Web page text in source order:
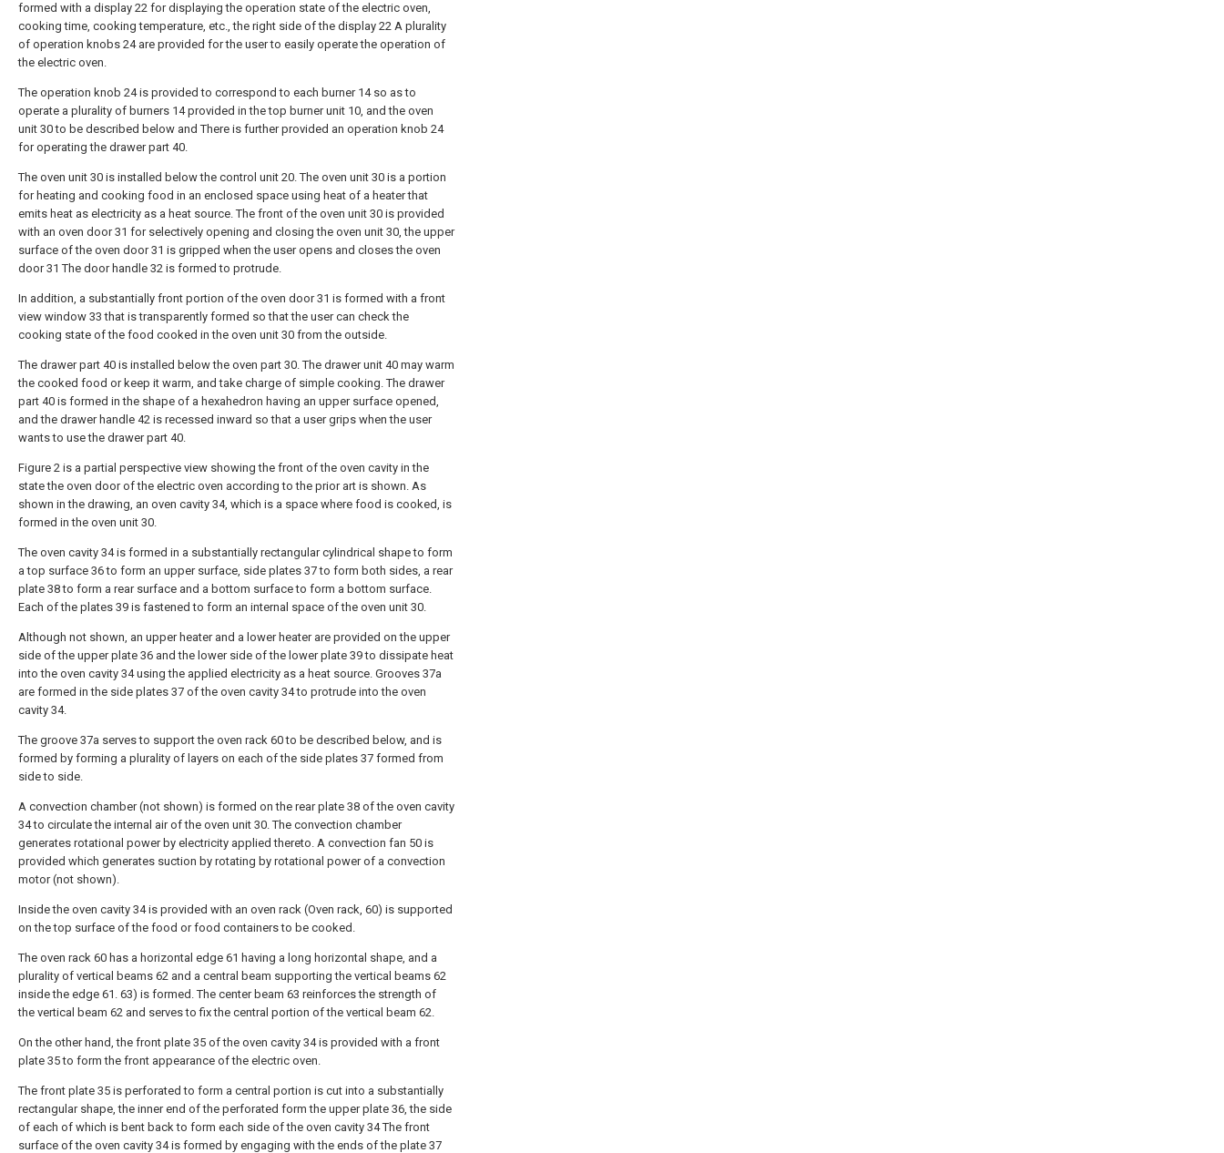
formed with a display 22 for displaying the operation state of the electric oven,
cooking time, cooking temperature, etc., the right side of the display 22 A plurality
of operation knobs 24 are provided for the user to easily operate the operation of
the electric oven.
The operation knob 24 is provided to correspond to each burner 14 so as to
operate a plurality of burners 14 provided in the top burner unit 10, and the oven
unit 30 to be described below and There is further provided an operation knob 24
for operating the drawer part 40.
The oven unit 30 is installed below the control unit 20. The oven unit 30 is a portion
for heating and cooking food in an enclosed space using heat of a heater that
emits heat as electricity as a heat source. The front of the oven unit 30 is provided
with an oven door 31 for selectively opening and closing the oven unit 30, the upper
surface of the oven door 31 is gripped when the user opens and closes the oven
door 31 The door handle 32 is formed to protrude.
In addition, a substantially front portion of the oven door 31 is formed with a front
view window 33 that is transparently formed so that the user can check the
cooking state of the food cooked in the oven unit 30 from the outside.
The drawer part 40 is installed below the oven part 30. The drawer unit 40 may warm
the cooked food or keep it warm, and take charge of simple cooking. The drawer
part 40 is formed in the shape of a hexahedron having an upper surface opened,
and the drawer handle 42 is recessed inward so that a user grips when the user
wants to use the drawer part 40.
Figure 2 is a partial perspective view showing the front of the oven cavity in the
state the oven door of the electric oven according to the prior art is shown. As
shown in the drawing, an oven cavity 34, which is a space where food is cooked, is
formed in the oven unit 30.
The oven cavity 34 is formed in a substantially rectangular cylindrical shape to form
a top surface 36 to form an upper surface, side plates 37 to form both sides, a rear
plate 38 to form a rear surface and a bottom surface to form a bottom surface.
Each of the plates 39 is fastened to form an internal space of the oven unit 30.
Although not shown, an upper heater and a lower heater are provided on the upper
side of the upper plate 36 and the lower side of the lower plate 39 to dissipate heat
into the oven cavity 34 using the applied electricity as a heat source. Grooves 37a
are formed in the side plates 37 of the oven cavity 34 to protrude into the oven
cavity 34.
The groove 37a serves to support the oven rack 60 to be described below, and is
formed by forming a plurality of layers on each of the side plates 37 formed from
side to side.
A convection chamber (not shown) is formed on the rear plate 38 of the oven cavity
34 to circulate the internal air of the oven unit 30. The convection chamber
generates rotational power by electricity applied thereto. A convection fan 50 is
provided which generates suction by rotating by rotational power of a convection
motor (not shown).
Inside the oven cavity 34 is provided with an oven rack (Oven rack, 60) is supported
on the top surface of the food or food containers to be cooked.
The oven rack 60 has a horizontal edge 61 having a long horizontal shape, and a
plurality of vertical beams 62 and a central beam supporting the vertical beams 62
inside the edge 61. 63) is formed. The center beam 63 reinforces the strength of
the vertical beam 62 and serves to fix the central portion of the vertical beam 62.
On the other hand, the front plate 35 of the oven cavity 34 is provided with a front
plate 35 to form the front appearance of the electric oven.
The front plate 35 is perforated to form a central portion is cut into a substantially
rectangular shape, the inner end of the perforated form the upper plate 36, the side
of each of which is bent back to form each side of the oven cavity 34 The front
surface of the oven cavity 34 is formed by engaging with the ends of the plate 37